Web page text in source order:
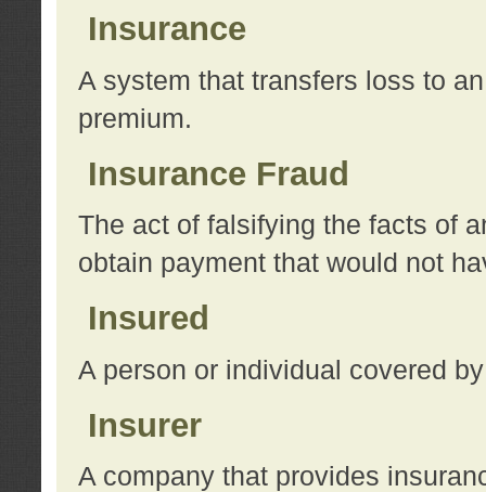
Insurance
A system that transfers loss to
premium.
Insurance Fraud
The act of falsifying the facts of
obtain payment that would not
Insured
A person or individual covered
Insurer
A company that provides